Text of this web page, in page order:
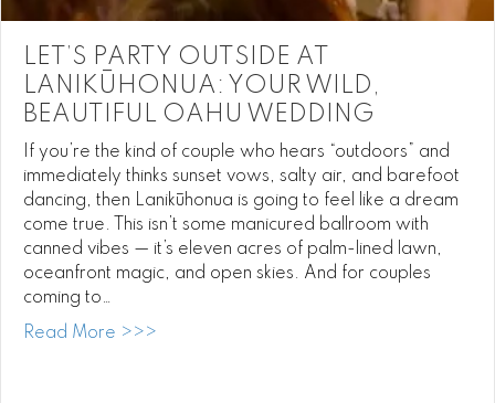
LET’S PARTY OUTSIDE AT
LANIKŪHONUA: YOUR WILD,
BEAUTIFUL OAHU WEDDING
If you’re the kind of couple who hears “outdoors” and
immediately thinks sunset vows, salty air, and barefoot
dancing, then Lanikūhonua is going to feel like a dream
come true. This isn’t some manicured ballroom with
canned vibes — it’s eleven acres of palm-lined lawn,
oceanfront magic, and open skies. And for couples
coming to…
Read More >>>